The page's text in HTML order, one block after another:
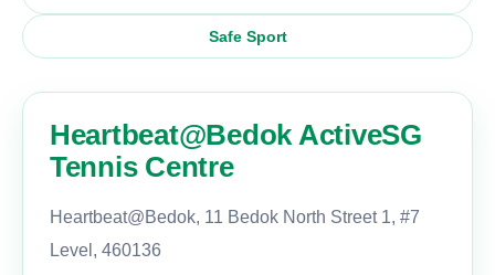
Safe Sport
Heartbeat@Bedok ActiveSG
Tennis Centre
Heartbeat@Bedok, 11 Bedok North Street 1, #7
Level, 460136